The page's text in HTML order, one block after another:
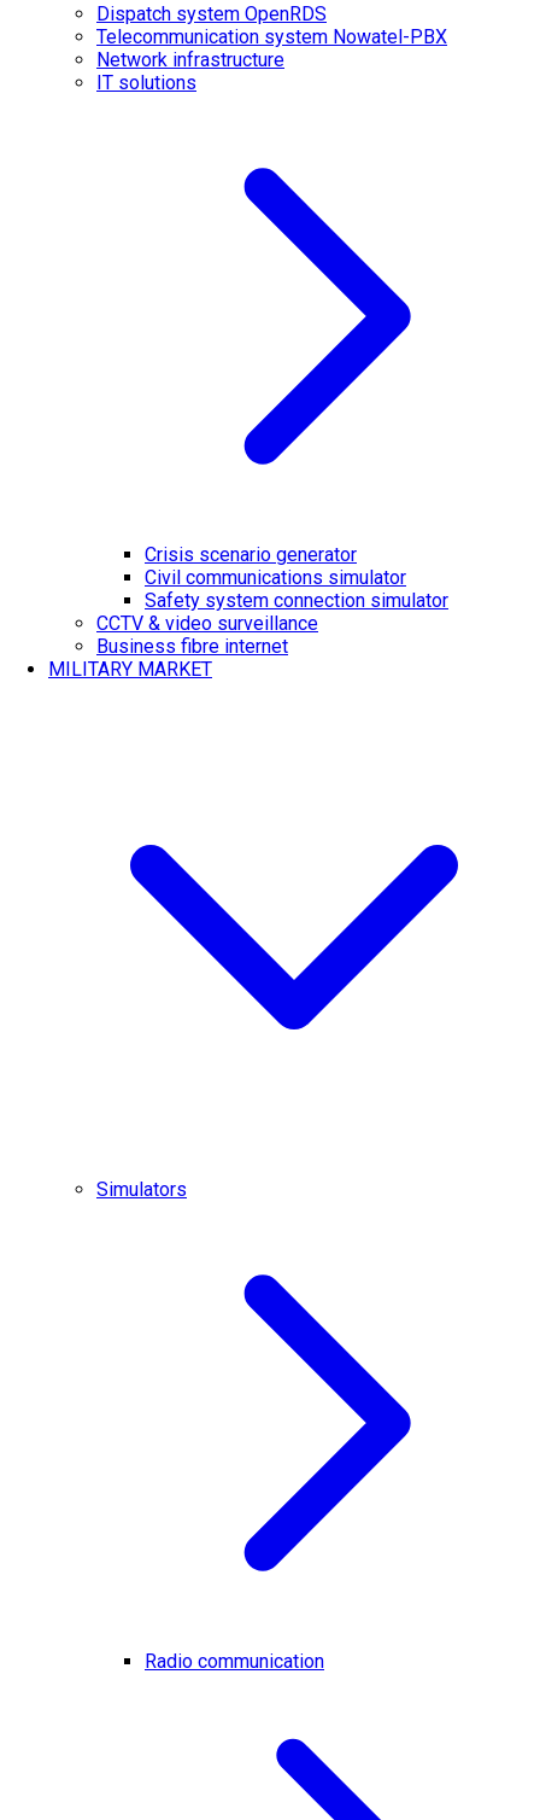
Dispatch system OpenRDS
Telecommunication system Nowatel-PBX
Network infrastructure
IT solutions
Crisis scenario generator
Civil communications simulator
Safety system connection simulator
CCTV & video surveillance
Business fibre internet
MILITARY MARKET
Simulators
Radio communication